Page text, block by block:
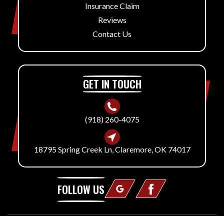
Insurance Claim
Reviews
Contact Us
GET IN TOUCH
(918) 260-4075
18795 Spring Creek Ln, Claremore, OK 74017
FOLLOW US